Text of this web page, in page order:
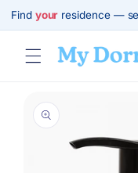
Skip to
content
Find your residence —
product
information